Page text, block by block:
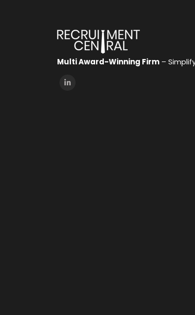
Multi Award-Winning Firm –